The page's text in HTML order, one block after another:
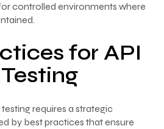
controlled environments where
for API
requires a strategic
by best practices that ensure